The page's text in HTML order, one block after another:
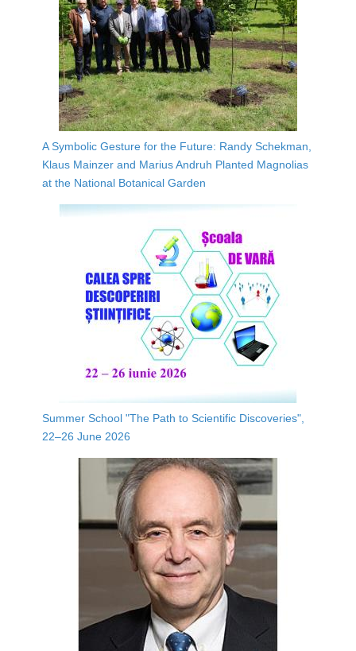
A Symbolic Gesture for the Future: Randy Schekman,
Klaus Mainzer and Marius Andruh Planted Magnolias
at the National Botanical Garden
Summer School "The Path to Scientific Discoveries",
22–26 June 2026